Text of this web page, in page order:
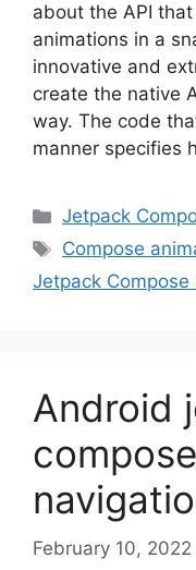
about the API
animations in a
innovative and
create the native
way. The code
manner specifies
Categories
Jetpack
Tags
Compose
Jetpack Compose
Android
February 10, 2022